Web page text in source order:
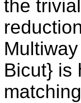
the
Bicut} is